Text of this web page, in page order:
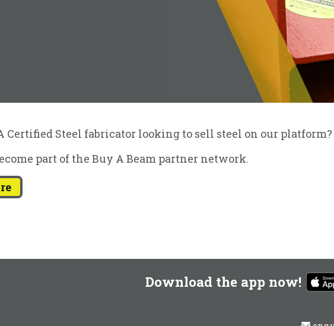
Certified Steel fabricator looking to sell steel on our platform?
part of the Buy A Beam partner network.
Download the app now!